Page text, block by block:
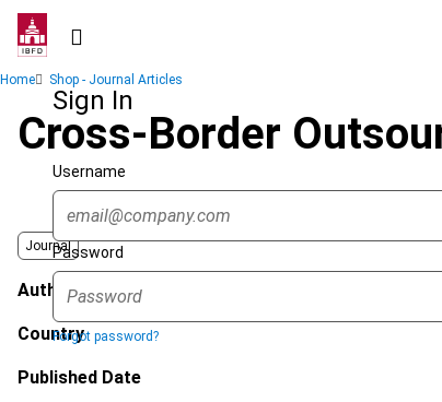
Skip
contentSign In
Username
Password
Forgot password?
Breadcrumb
Home Shop - Journal Articles
Cross-Border
Journal
Author
Country
Published Date